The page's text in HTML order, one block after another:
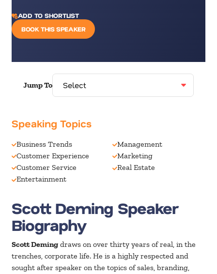
ADD TO SHORTLIST
BOOK THIS SPEAKER
Jump To
Speaking Topics
Business Trends
Customer Experience
Customer Service
Entertainment
Management
Marketing
Real Estate
Scott Deming Speaker
Biography
Scott Deming draws on over thirty years of real, in the
trenches, corporate life. He is a highly respected and
sought after speaker on the topics of sales, branding,